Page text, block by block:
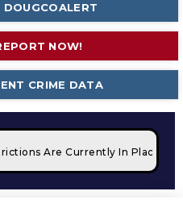
DOUGCOALERT
NOW!
CRIME DATA
Are Currently In Place